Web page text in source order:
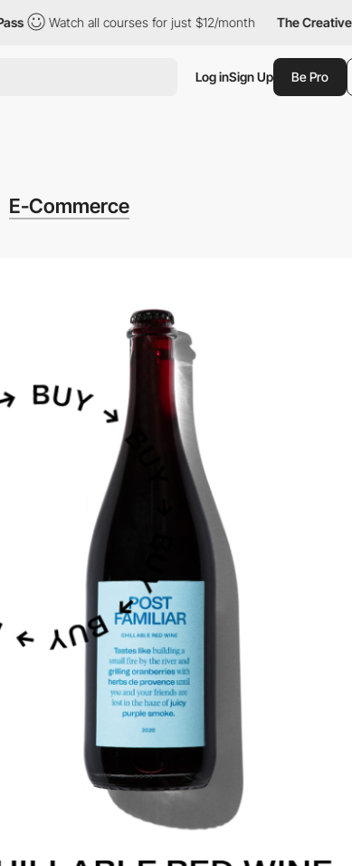
Watch all courses for just $12/month The Creative Pass
Log inSign Up Be Pro
E-Commerce